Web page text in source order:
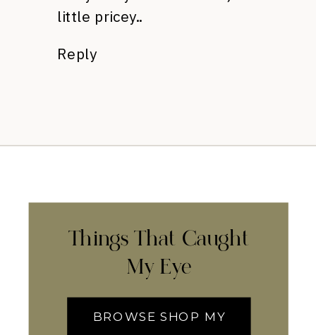
little pricey..
Reply
Things That Caught
My Eye
BROWSE SHOP MY